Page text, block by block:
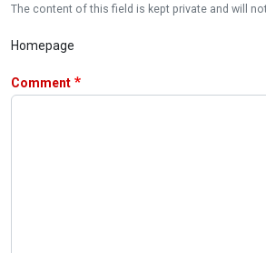
The content of this field is kept private and will
Homepage
Comment